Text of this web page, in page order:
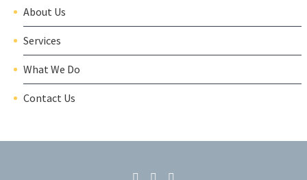
About Us
Services
What We Do
Contact Us